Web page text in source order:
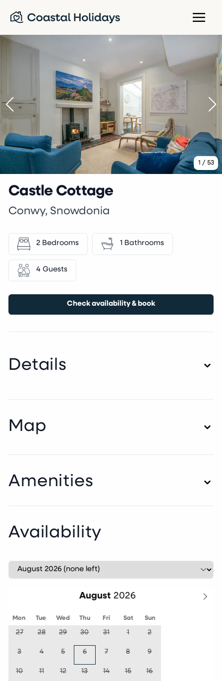
1 / 53
Castle Cottage
Conwy, Snowdonia
2 Bedrooms 1 Bathrooms
4 Guests
Check availability & book
Details
Map
Amenities
Availability
August
Mon Tue Wed Thu Fri Sat Sun
27 28 29 30 31 1 2
3 4 5 6 7 8 9
10 11 12 13 14 15 16